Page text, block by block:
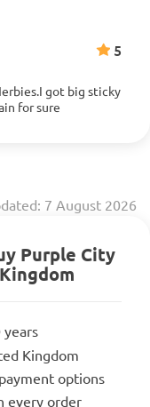
5
got big sticky
for sure
7 August 2026
Purple City
Kingdom
options
every order